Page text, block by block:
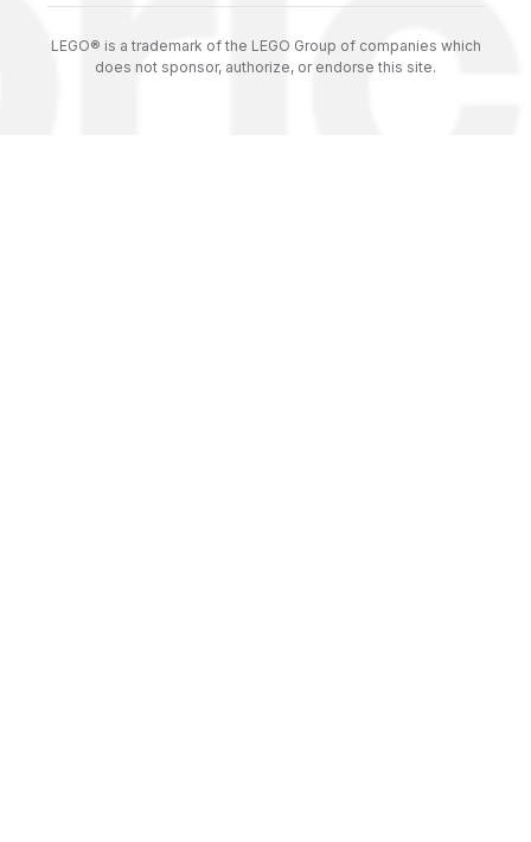
LEGO® is a trademark of the LEGO Group of companies which
does not sponsor, authorize, or endorse this site.